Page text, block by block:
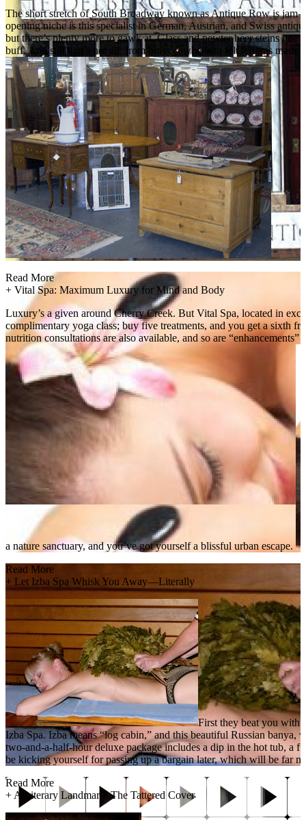
The short stretch of South Broadway known as Antique Row is
opening niche is this specialist in German, Austrian, and Swiss
but there’s plenty more to gawk at. Glass and pewter beer steins
buff. And still that’s not all: from brass cowbells to felt fedoras
Read More
+ Vital Spa: Maximum Luxury for Mind and Body
Luxury’s a given around Cherry Creek. But Vital Spa, located in
complimentary yoga class; buy five treatments, and you get a sixth
nutrition consultations are also available, and so are
a nature sanctuary, and you’ve got yourself a blissful urban escape.
Read More
+ Let Izba Spa Whisk You Away—Literally
First they beat you with
Izba Spa. Izba means “log cabin,” and this beautiful Russian
two-and-a-half-hour deluxe package includes a dip in the hot tub, a
be kicking yourself for passing up a bargain later, which will be far
Read More
+A Literary Landmark: The Tattered Cover